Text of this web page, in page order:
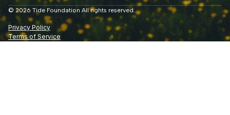
© 2026 Tide Foundation All rights reserved.
Privacy Policy
Terms of Service